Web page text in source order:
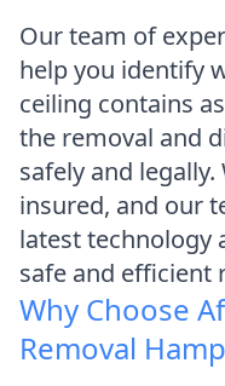
Our team of
help you identify
ceiling contains
the removal and
safely and
insured, and our
latest technology
safe and efficient
Why Choose
Removal